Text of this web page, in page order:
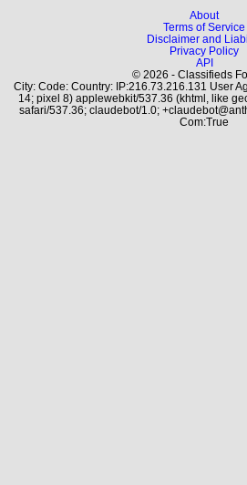
About
Terms of Service
Disclaimer and
Privacy Policy
API
© 2026 - Classifieds
City: Code: Country: IP:216.73.216.131 User
14; pixel 8) applewebkit/537.36 (khtml, like
safari/537.36; claudebot/1.0;
Com:True